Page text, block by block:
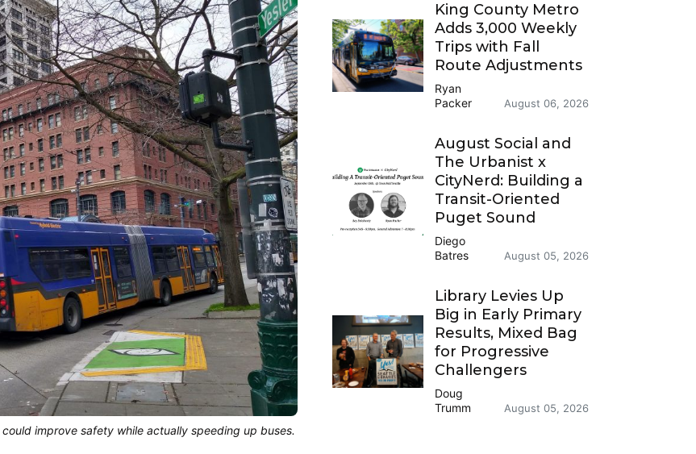
improve safety while actually speeding up buses.
King County Metro
Adds 3,000 Weekly
Trips with Fall
Route Adjustments
Ryan
Packer
August 06, 2026
August Social and
The Urbanist x
CityNerd: Building a
Transit-Oriented
Puget Sound
Diego
Batres
August 05, 2026
Library Levies Up
Big in Early Primary
Results, Mixed Bag
for Progressive
Challengers
Doug
Trumm
August 05, 2026